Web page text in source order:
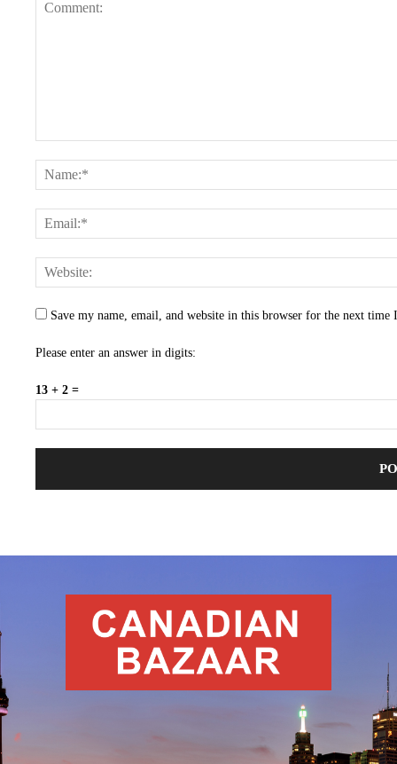
Save my name, email, and website in this browser for the next time
Please enter an answer in digits:
13 + 2 =